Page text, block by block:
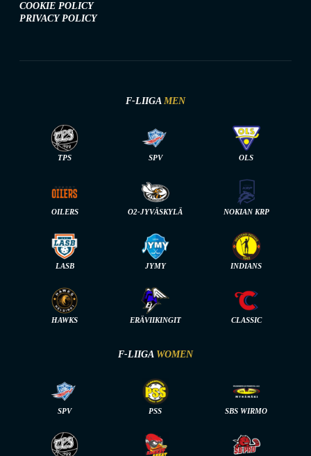
COOKIE POLICY
PRIVACY POLICY
F-LIIGA MEN
TPS SPV OLS
OILERS O2-JYVÄSKYLÄ NOKIAN KRP
LASB JYMY INDIANS
HAWKS ERÄVIIKINGIT CLASSIC
F-LIIGA WOMEN
SPV PSS SBS WIRMO